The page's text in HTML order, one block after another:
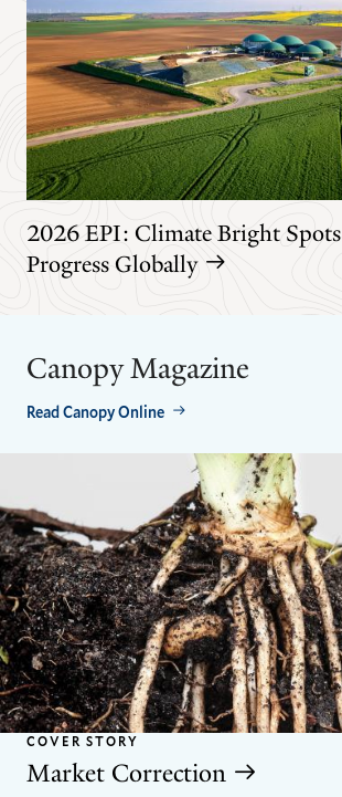
2026 EPI: Climate Bright
Progress Globally
Canopy Magazine
Read Canopy Online
COVER STORY
Market Correction